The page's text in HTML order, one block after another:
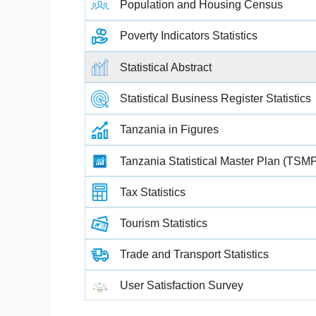
Population and Housing Census
Poverty Indicators Statistics
Statistical Abstract
Statistical Business Register Statistics
Tanzania in Figures
Tanzania Statistical Master Plan
Tax Statistics
Tourism Statistics
Trade and Transport Statistics
User Satisfaction Survey